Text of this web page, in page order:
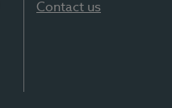
Contact us